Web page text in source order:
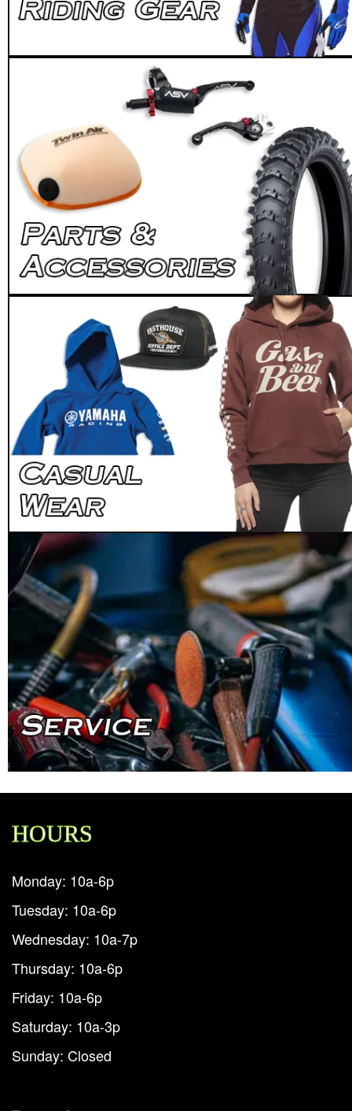
HOURS
Monday: 10a-6p
Tuesday: 10a-6p
Wednesday: 10a-7p
Thursday: 10a-6p
Friday: 10a-6p
Saturday: 10a-3p
Sunday: Closed